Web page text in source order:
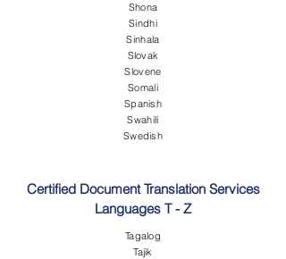
Shona
Sindhi
Sinhala
Slovak
Slovene
Somali
Spanish
Swahili
Swedish
Certified Document Translation Services
Languages T - Z
Tagalog
Tajik